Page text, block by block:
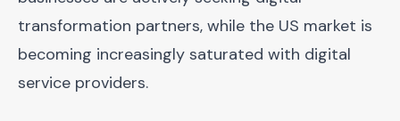
transformation partners, while the US market is
becoming increasingly saturated with digital
service providers.